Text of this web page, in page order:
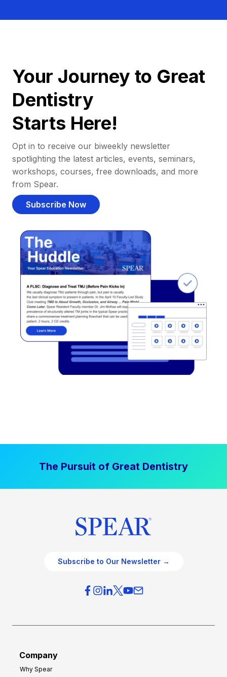
Your Journey to Great
Dentistry
Starts Here!
Opt in to receive our biweekly newsletter
spotlighting the latest articles, events, seminars,
workshops, courses, free downloads, and more
from Spear.
Subscribe Now
The Pursuit of Great Dentistry
Subscribe to Our Newsletter →
Company
Why Spear